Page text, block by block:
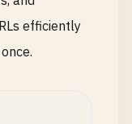
efficiently